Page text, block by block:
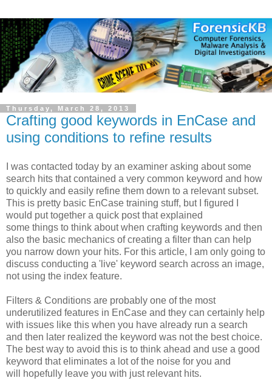
Thursday, March 28, 2013
Crafting good keywords in EnCase and
using conditions to refine results
I was contacted today by an examiner asking about some
search hits that contained a very common keyword and how
to quickly and easily refine them down to a relevant subset.
This is pretty basic EnCase training stuff, but I figured I
would put together a quick post that explained
some things to think about when crafting keywords and then
also the basic mechanics of creating a filter than can help
you narrow down your hits. For this article, I am only going to
discuss conducting a 'live' keyword search across an image,
not using the index feature.
Filters & Conditions are probably one of the most
underutilized features in EnCase and they can certainly help
with issues like this when you have already run a search
and then later realized the keyword was not the best choice.
The best way to avoid this is to think ahead and use a good
keyword that eliminates a lot of the noise for you and
will hopefully leave you with just relevant hits.